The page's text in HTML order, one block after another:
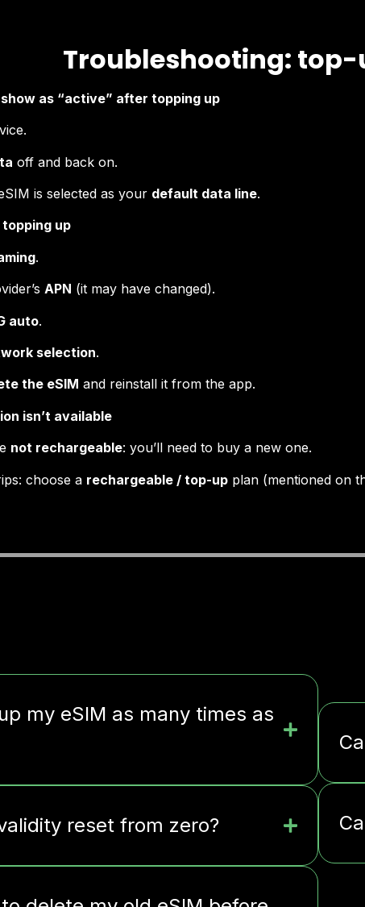
Troubleshooting:
show as “active” after topping up
off and back on.
is selected as your default data line.
up
.
APN (it may have changed).
auto.
selection.
the eSIM and reinstall it from the app.
isn’t available
not rechargeable: you’ll need to buy a new one.
choose a rechargeable / top-up plan (mentioned on
my eSIM as many times as
reset from zero?